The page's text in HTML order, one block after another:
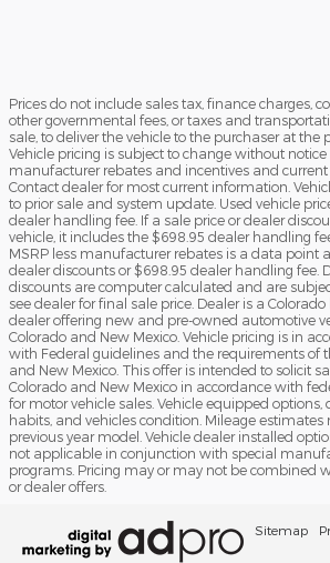
Prices do not include sales tax, finance charges,
other governmental fees, or taxes and
sale, to deliver the vehicle to the purchaser at the
Vehicle pricing is subject to change without
manufacturer rebates and incentives and current
Contact dealer for most current information.
to prior sale and system update. Used vehicle
dealer handling fee. If a sale price or dealer
vehicle, it includes the $698.95 dealer handling
MSRP less manufacturer rebates is a data point
dealer discounts or $698.95 dealer handling fee.
discounts are computer calculated and are
see dealer for final sale price. Dealer is a
dealer offering new and pre-owned automotive
Colorado and New Mexico. Vehicle pricing is in
with Federal guidelines and the requirements of
and New Mexico. This offer is intended to solicit
Colorado and New Mexico in accordance with
for motor vehicle sales. Vehicle equipped options,
habits, and vehicles condition. Mileage estimates
previous year model. Vehicle dealer installed
not applicable in conjunction with special
programs. Pricing may or may not be combined
or dealer offers.
Sitemap